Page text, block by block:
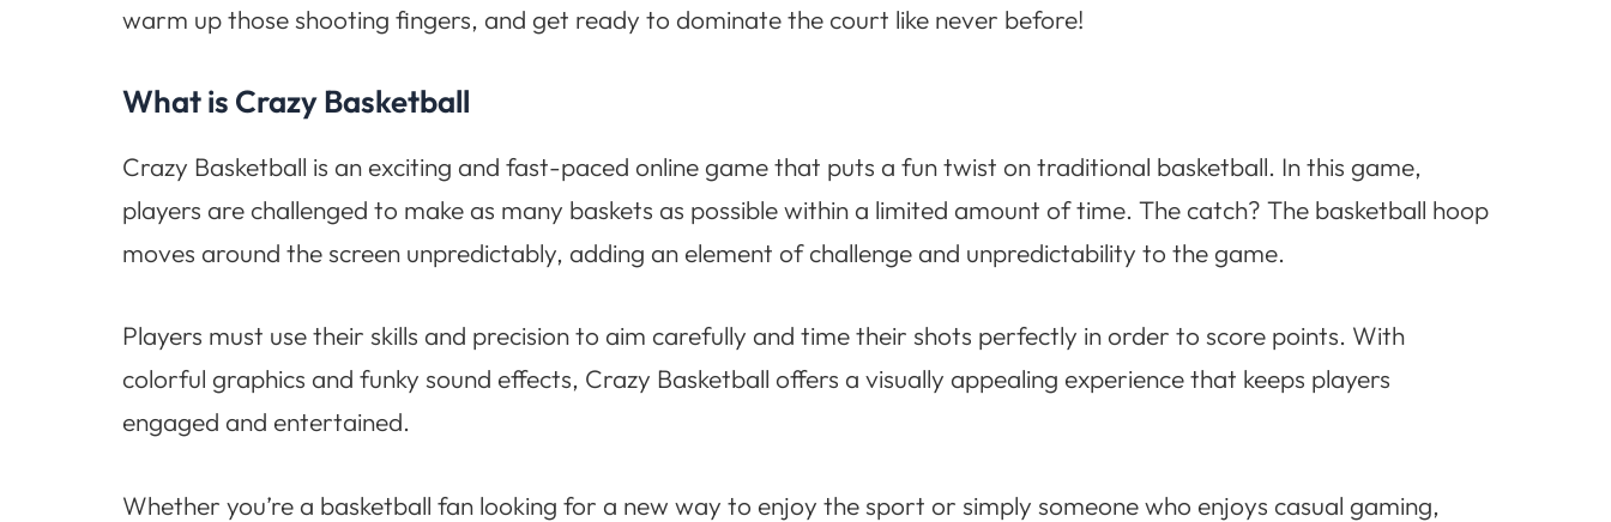
warm up those shooting fingers, and get ready to dominate the court like never before!
What is Crazy Basketball
Crazy Basketball is an exciting and fast-paced online game that puts a fun twist on traditional basketball. In this game,
players are challenged to make as many baskets as possible within a limited amount of time. The catch? The basketball hoop
moves around the screen unpredictably, adding an element of challenge and unpredictability to the game.
Players must use their skills and precision to aim carefully and time their shots perfectly in order to score points. With
colorful graphics and funky sound effects, Crazy Basketball offers a visually appealing experience that keeps players
engaged and entertained.
Whether you’re a basketball fan looking for a new way to enjoy the sport or simply someone who enjoys casual gaming,